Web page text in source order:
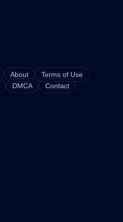
About
Terms of Use
DMCA Contact